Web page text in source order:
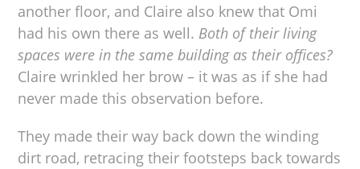
another floor, and Claire also knew that Omi
had his own there as well. Both of their living
spaces were in the same building as their offices?
Claire wrinkled her brow – it was as if she had
never made this observation before.
They made their way back down the winding
dirt road, retracing their footsteps back towards